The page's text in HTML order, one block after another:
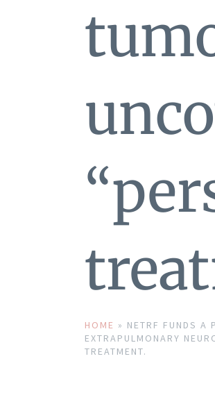
HOME » NETRF FUNDS A
EXTRAPULMONARY
TREATMENT.